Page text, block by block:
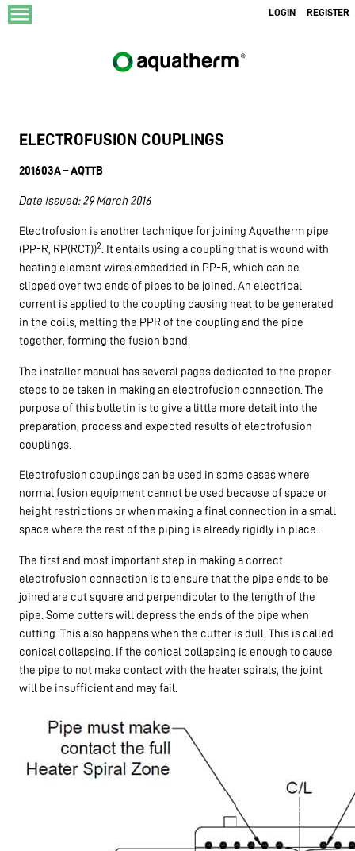
LOGIN REGISTER
menu
ELECTROFUSION COUPLINGS
201603A – AQTTB
Date Issued: 29 March 2016
Electrofusion is another technique for joining Aquatherm pipe
(PP-R, RP(RCT))2
. It entails using a coupling that is wound with
heating element wires embedded in PP-R, which can be
slipped over two ends of pipes to be joined. An electrical
current is applied to the coupling causing heat to be generated
in the coils, melting the PPR of the coupling and the pipe
together, forming the fusion bond.
The installer manual has several pages dedicated to the proper
steps to be taken in making an electrofusion connection. The
purpose of this bulletin is to give a little more detail into the
preparation, process and expected results of electrofusion
couplings.
Electrofusion couplings can be used in some cases where
normal fusion equipment cannot be used because of space or
height restrictions or when making a final connection in a small
space where the rest of the piping is already rigidly in place.
The first and most important step in making a correct
electrofusion connection is to ensure that the pipe ends to be
joined are cut square and perpendicular to the length of the
pipe. Some cutters will depress the ends of the pipe when
cutting. This also happens when the cutter is dull. This is called
conical collapsing. If the conical collapsing is enough to cause
the pipe to not make contact with the heater spirals, the joint
will be insufficient and may fail.